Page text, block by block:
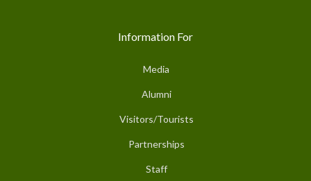
Information For
Media
Alumni
Visitors/Tourists
Partnerships
Staff